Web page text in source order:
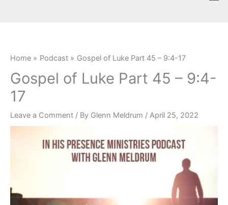
Home Podcast Gospel of Luke Part 45 – 9:4-17
Gospel of Luke Part 45 – 9:4-
17
Leave a Comment / By Glenn Meldrum / April 25, 2022